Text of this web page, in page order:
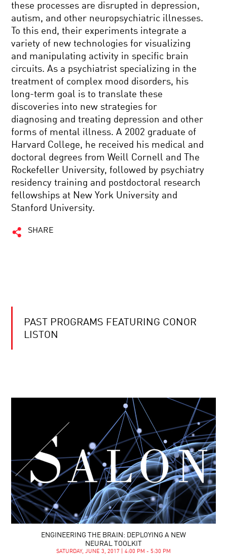
these processes are disrupted in depression,
autism, and other neuropsychiatric illnesses.
To this end, their experiments integrate a
variety of new technologies for visualizing
and manipulating activity in specific brain
circuits. As a psychiatrist specializing in the
treatment of complex mood disorders, his
long-term goal is to translate these
discoveries into new strategies for
diagnosing and treating depression and other
forms of mental illness. A 2002 graduate of
Harvard College, he received his medical and
doctoral degrees from Weill Cornell and The
Rockefeller University, followed by psychiatry
residency training and postdoctoral research
fellowships at New York University and
Stanford University.
SHARE
PAST PROGRAMS FEATURING CONOR
LISTON
ENGINEERING THE BRAIN: DEPLOYING A NEW
NEURAL TOOLKIT
SATURDAY, JUNE 3, 2017 | 4:00 PM - 5:30 PM